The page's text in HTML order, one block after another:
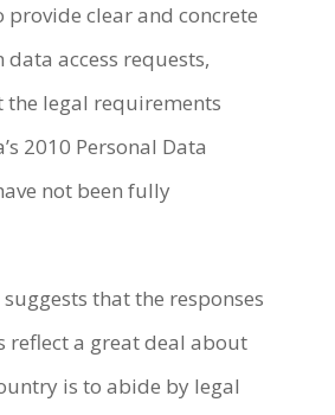
provide clear and concrete
data access requests,
the legal requirements
2010 Personal Data
not been fully
that the responses
reflect a great deal about
is to abide by legal